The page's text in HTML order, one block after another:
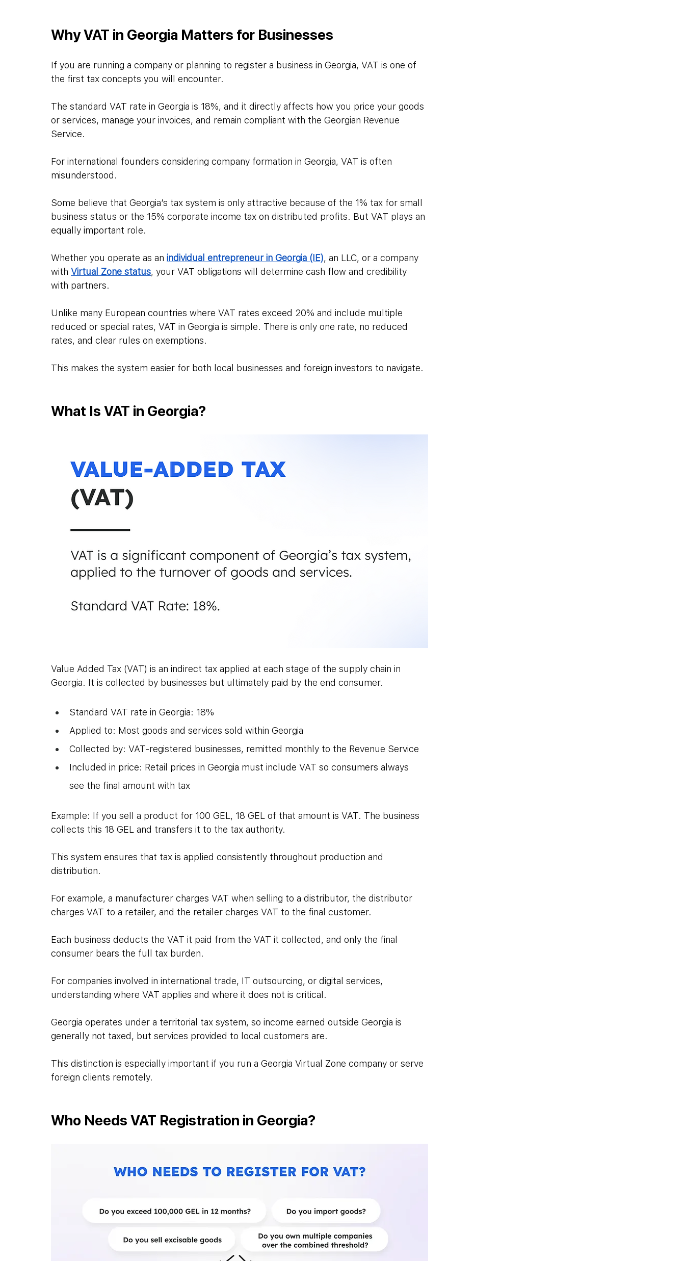
Why VAT in Georgia Matters for Businesses
If you are running a company or planning to register a business in Georgia, VAT is one of
the first tax concepts you will encounter.
The standard VAT rate in Georgia is 18%, and it directly affects how you price your goods
or services, manage your invoices, and remain compliant with the Georgian Revenue
Service.
For international founders considering company formation in Georgia, VAT is often
misunderstood.
Some believe that Georgia’s tax system is only attractive because of the 1% tax for small
business status or the 15% corporate income tax on distributed profits. But VAT plays an
equally important role.
Whether you operate as an individual entrepreneur in Georgia (IE), an LLC, or a company
with Virtual Zone status, your VAT obligations will determine cash flow and credibility
with partners.
Unlike many European countries where VAT rates exceed 20% and include multiple
reduced or special rates, VAT in Georgia is simple. There is only one rate, no reduced
rates, and clear rules on exemptions.
This makes the system easier for both local businesses and foreign investors to navigate.
What Is VAT in Georgia?
Value Added Tax (VAT) is an indirect tax applied at each stage of the supply chain in
Georgia. It is collected by businesses but ultimately paid by the end consumer.
Standard VAT rate in Georgia: 18%
Applied to: Most goods and services sold within Georgia
Collected by: VAT-registered businesses, remitted monthly to the Revenue Service
Included in price: Retail prices in Georgia must include VAT so consumers always
see the final amount with tax
Example: If you sell a product for 100 GEL, 18 GEL of that amount is VAT. The business
collects this 18 GEL and transfers it to the tax authority.
This system ensures that tax is applied consistently throughout production and
distribution.
For example, a manufacturer charges VAT when selling to a distributor, the distributor
charges VAT to a retailer, and the retailer charges VAT to the final customer.
Each business deducts the VAT it paid from the VAT it collected, and only the final
consumer bears the full tax burden.
For companies involved in international trade, IT outsourcing, or digital services,
understanding where VAT applies and where it does not is critical.
Georgia operates under a territorial tax system, so income earned outside Georgia is
generally not taxed, but services provided to local customers are.
This distinction is especially important if you run a Georgia Virtual Zone company or serve
foreign clients remotely.
Who Needs VAT Registration in Georgia?